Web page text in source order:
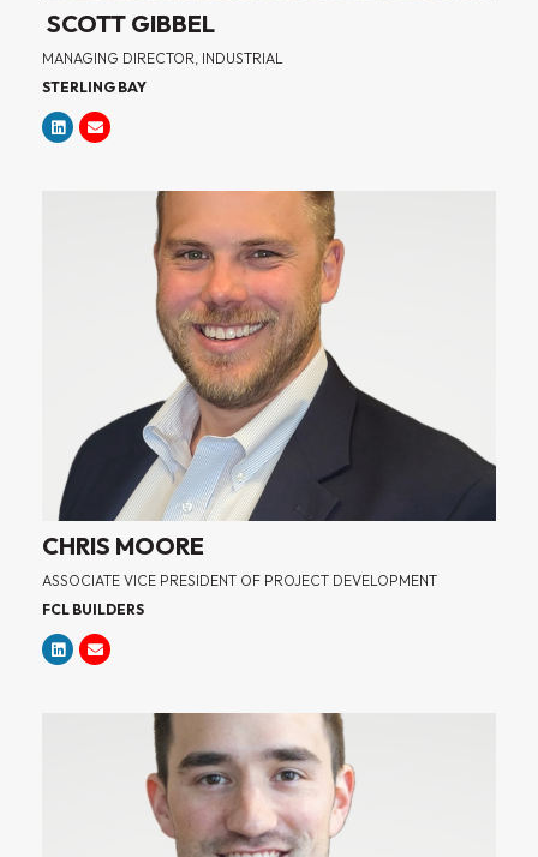
SCOTT GIBBEL
MANAGING DIRECTOR, INDUSTRIAL
STERLING BAY
CHRIS MOORE
ASSOCIATE VICE PRESIDENT OF PROJECT DEVELOPMENT
FCL BUILDERS